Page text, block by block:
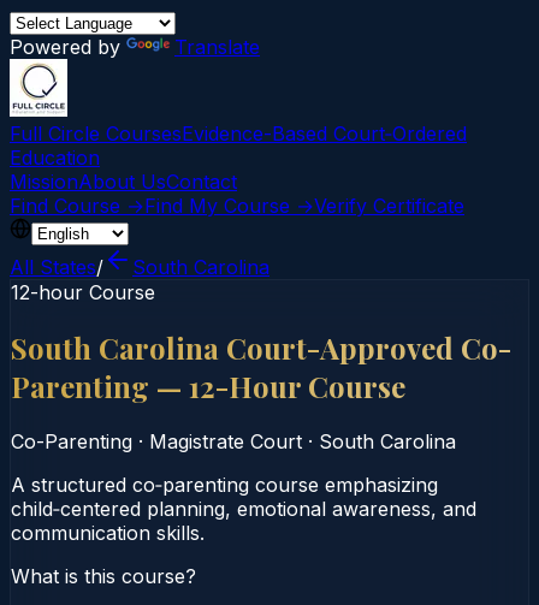
Powered by Translate
Full Circle CoursesEvidence-Based Court‑Ordered
Education
MissionAbout UsContact
Find Course →Find My Course →Verify Certificate
All States/
South Carolina
12-hour Course
South Carolina Court-Approved Co-
Parenting — 12-Hour Course
Co-Parenting · Magistrate Court · South Carolina
A structured co‑parenting course emphasizing
child‑centered planning, emotional awareness, and
communication skills.
What is this course?